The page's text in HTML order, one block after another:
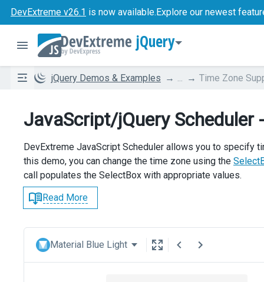
DevExtreme v26.1 is now available.Explore our newest
jQuery
jQuery Demos & Examples Time Zone
JavaScript/jQuery Scheduler
DevExtreme JavaScript Scheduler allows you to specify
this demo, you can change the time zone using the
call populates the SelectBox with appropriate values.
Read More
Material Blue Light